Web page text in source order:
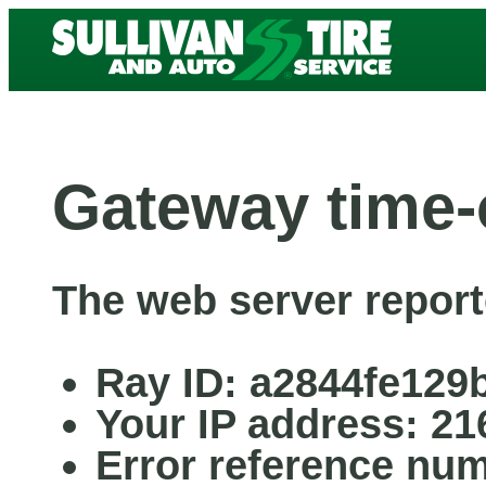
Gateway
The web server
Ray ID:
Your IP address:
Error reference